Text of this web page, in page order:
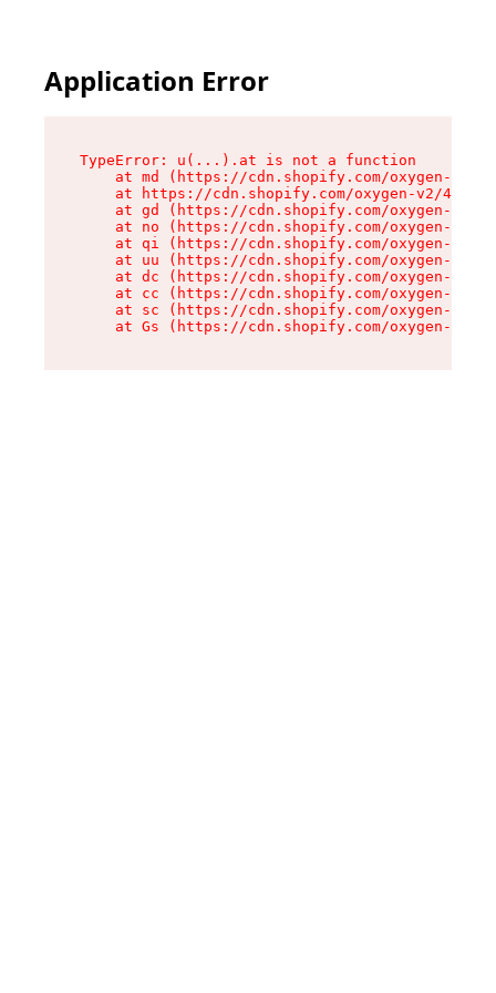
Application Error
TypeError: u(...).at is not a function
at md (https://cdn.shopify.com/oxygen-v2/
at https://cdn.shopify.com/oxygen-v2/
at gd (https://cdn.shopify.com/oxygen-v2/
at no (https://cdn.shopify.com/oxygen-v2/
at qi (https://cdn.shopify.com/oxygen-v2/
at uu (https://cdn.shopify.com/oxygen-v2/
at dc (https://cdn.shopify.com/oxygen-v2/
at cc (https://cdn.shopify.com/oxygen-v2/
at sc (https://cdn.shopify.com/oxygen-v2/
at Gs (https://cdn.shopify.com/oxygen-v2/